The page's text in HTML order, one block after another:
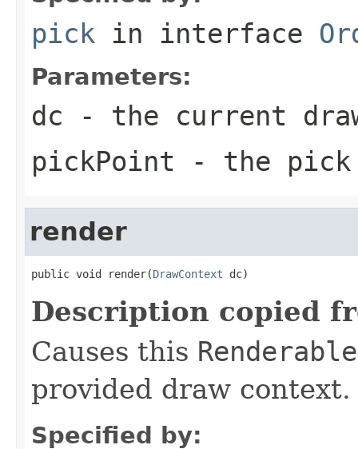
pick in interface
Parameters:
dc - the current
pickPoint - the
render
public void render(DrawContext dc)
Description copied
Causes this Renderable
provided draw context.
Specified by: